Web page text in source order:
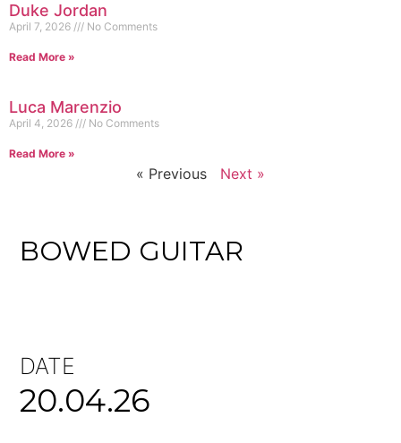
Duke Jordan
April 7, 2026 No Comments
Read More »
Luca Marenzio
April 4, 2026 No Comments
Read More »
« Previous Next »
BOWED GUITAR
DATE
20.04.26